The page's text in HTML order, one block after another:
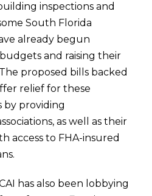
inspections and
South Florida
already begun
and raising their
proposed bills backed
relief for these
by providing
as well as their
access to FHA-insured
has also been lobbying